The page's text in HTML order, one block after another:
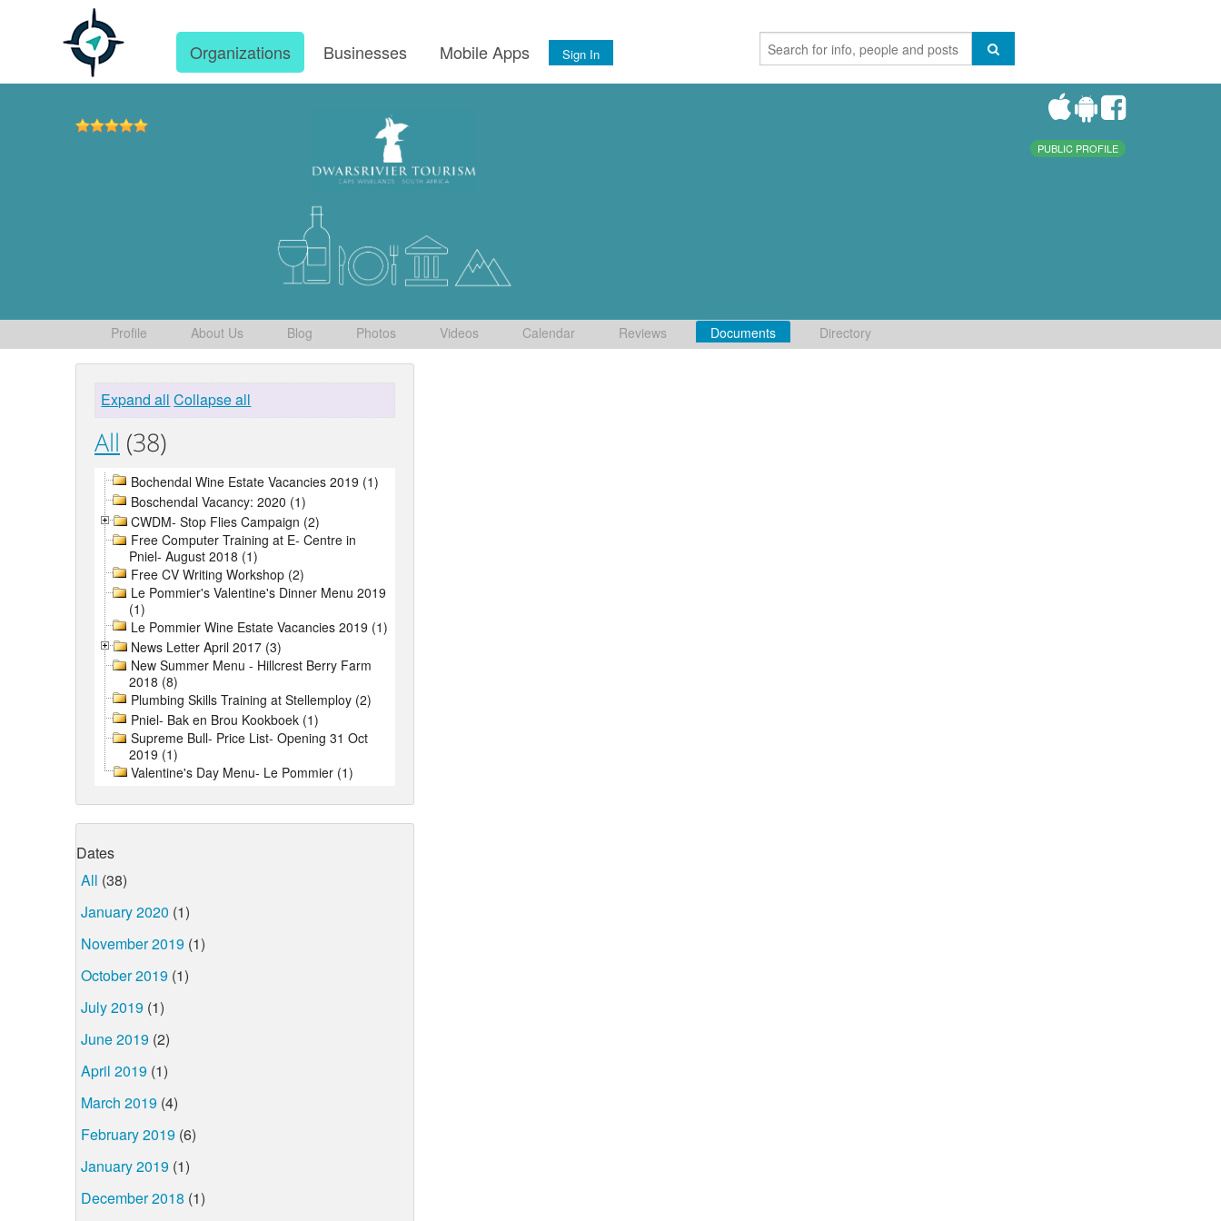
Organizations Businesses Mobile Apps Sign In
PUBLIC PROFILE
Profile About Us Blog Photos Videos Calendar Reviews Documents Directory
Expand all Collapse all
All (38)
Bochendal Wine Estate Vacancies 2019 (1)
Boschendal Vacancy: 2020 (1)
CWDM- Stop Flies Campaign (2)
Free Computer Training at E- Centre in
Pniel- August 2018 (1)
Free CV Writing Workshop (2)
Le Pommier's Valentine's Dinner Menu 2019
(1)
Le Pommier Wine Estate Vacancies 2019 (1)
News Letter April 2017 (3)
New Summer Menu - Hillcrest Berry Farm
2018 (8)
Plumbing Skills Training at Stellemploy (2)
Pniel- Bak en Brou Kookboek (1)
Supreme Bull- Price List- Opening 31 Oct
2019 (1)
Valentine's Day Menu- Le Pommier (1)
Dates
All (38)
January 2020 (1)
November 2019 (1)
October 2019 (1)
July 2019 (1)
June 2019 (2)
April 2019 (1)
March 2019 (4)
February 2019 (6)
January 2019 (1)
December 2018 (1)